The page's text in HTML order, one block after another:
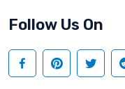
Follow Us On